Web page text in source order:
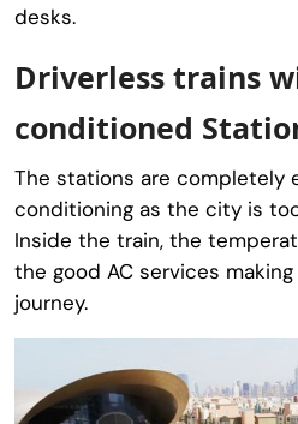
desks.
Driverless trains
conditioned
The stations are completely
conditioning as the city is
Inside the train, the
the good AC services
journey.